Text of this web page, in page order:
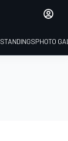
STANDINGSPHOTO